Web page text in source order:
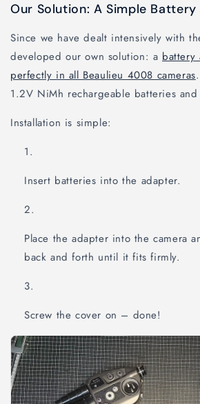
Our Solution: A Simple
Since we have dealt intensively with
developed our own solution: a battery
perfectly in all Beaulieu 4008 cameras
1.2V NiMh rechargeable batteries and
Installation is simple:
Insert batteries into the adapter.
Place the adapter into the camera
back and forth until it fits firmly.
Screw the cover on – done!